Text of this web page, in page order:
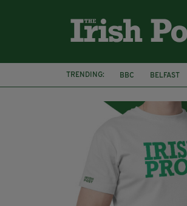
TRENDING: BBC BELFAST
DJAMEL WHITE